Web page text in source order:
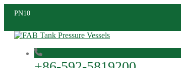
PN10